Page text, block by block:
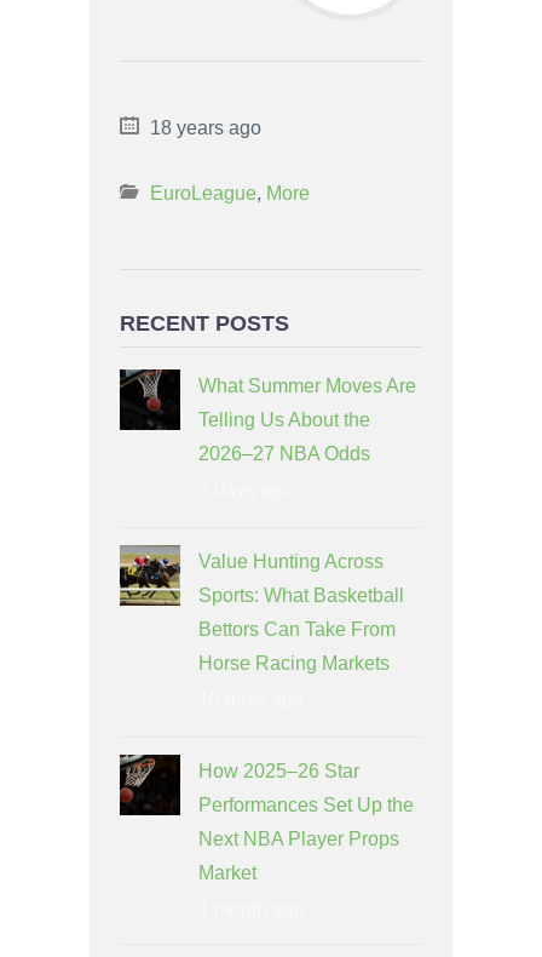
18 years ago
EuroLeague, More
RECENT POSTS
What Summer Moves Are
Telling Us About the
2026–27 NBA Odds
Value Hunting Across
Sports: What Basketball
Bettors Can Take From
Horse Racing Markets
How 2025–26 Star
Performances Set Up the
Next NBA Player Props
Market